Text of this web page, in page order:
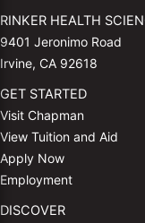
RINKER HEALTH
9401 Jeronimo Road
Irvine, CA 92618
GET STARTED
Visit Chapman
View Tuition and Aid
Apply Now
Employment
DISCOVER